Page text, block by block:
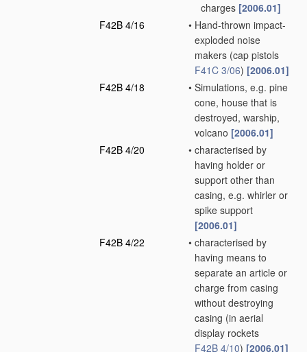
charges [2006.01]
F42B 4/16
• Hand-thrown impact-
exploded noise
makers (cap pistols
F41C 3/06) [2006.01]
F42B 4/18
• Simulations, e.g. pine
cone, house that is
destroyed, warship,
volcano [2006.01]
F42B 4/20
• characterised by
having holder or
support other than
casing, e.g. whirler or
spike support
[2006.01]
F42B 4/22
• characterised by
having means to
separate an article or
charge from casing
without destroying
casing (in aerial
display rockets
F42B 4/10) [2006.01]